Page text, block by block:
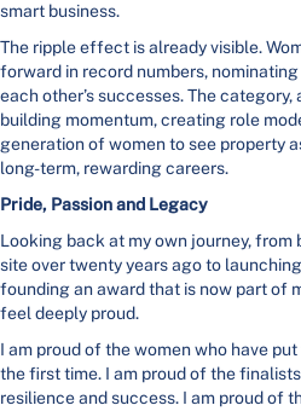
smart business.
The ripple effect is already visible.
forward in record numbers,
each other’s successes. The
building momentum, creating role
generation of women to see property
long-term, rewarding careers.
Pride, Passion and Legacy
Looking back at my own journey, from
site over twenty years ago to
founding an award that is now part of
feel deeply proud.
I am proud of the women who have
the first time. I am proud of the
resilience and success. I am proud of